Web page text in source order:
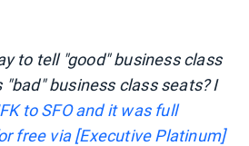
to tell "good" business class
business class seats? I
to SFO and it was full
free via [Executive Platinum]